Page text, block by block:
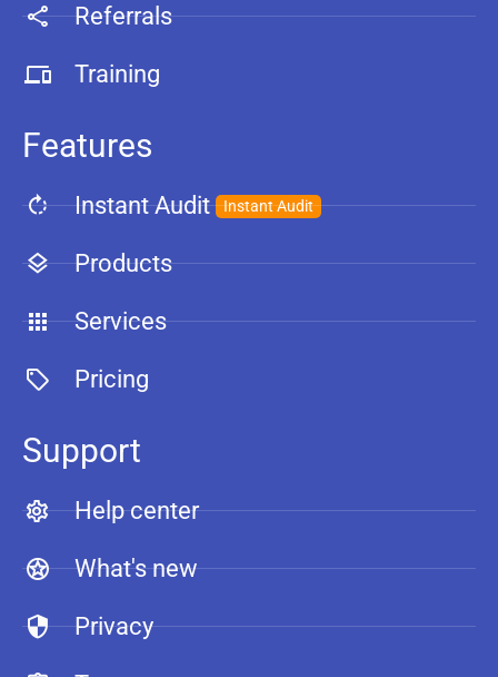
Referrals
Training
Features
Instant Audit Instant Audit
Products
Services
Pricing
Support
Help center
What's new
Privacy